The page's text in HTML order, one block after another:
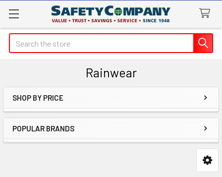
Search
Rainwear
Sidebar
SHOP BY PRICE
POPULAR BRANDS